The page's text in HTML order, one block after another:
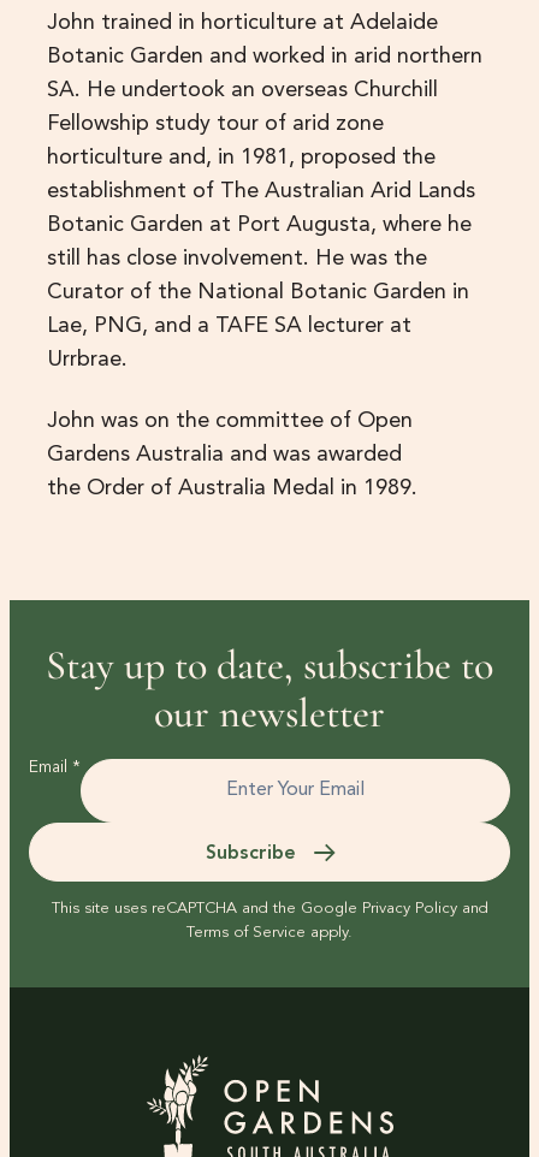
John trained in horticulture at Adelaide
Botanic Garden and worked in arid northern
SA. He undertook an overseas Churchill
Fellowship study tour of arid zone
horticulture and, in 1981, proposed the
establishment of The Australian Arid Lands
Botanic Garden at Port Augusta, where he
still has close involvement. He was the
Curator of the National Botanic Garden in
Lae, PNG, and a TAFE SA lecturer at
Urrbrae.
John was on the committee of Open
Gardens Australia and was awarded
the Order of Australia Medal in 1989.
Stay up to date, subscribe to
our newsletter
Email *
Subscribe
This site uses reCAPTCHA and the Google Privacy Policyand
Terms of Service apply.